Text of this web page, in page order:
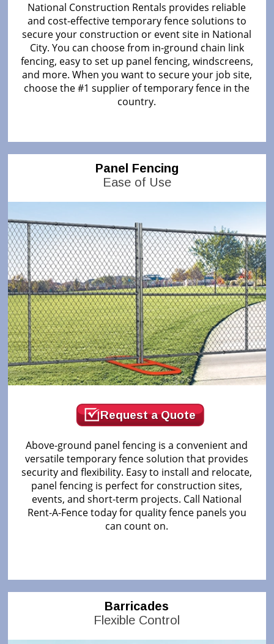
National Construction Rentals provides reliable
and cost-effective temporary fence solutions to
secure your construction or event site in National
City. You can choose from in-ground chain link
fencing, easy to set up panel fencing, windscreens,
and more. When you want to secure your job site,
choose the #1 supplier of temporary fence in the
country.
Panel Fencing
Ease of Use
Request a Quote
Above-ground panel fencing is a convenient and
versatile temporary fence solution that provides
security and flexibility. Easy to install and relocate,
panel fencing is perfect for construction sites,
events, and short-term projects. Call National
Rent-A-Fence today for quality fence panels you
can count on.
Barricades
Flexible Control